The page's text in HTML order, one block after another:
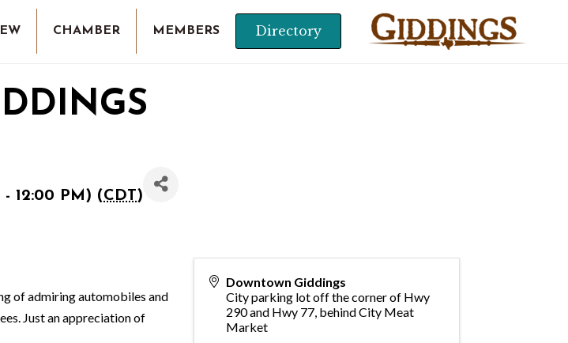
CHAMBER MEMBERS Directory
- 12:00 PM) (CDT)
of admiring automobiles and
Just an appreciation of
Downtown Giddings
City parking lot off the corner of Hwy
290 and Hwy 77, behind City Meat
Market